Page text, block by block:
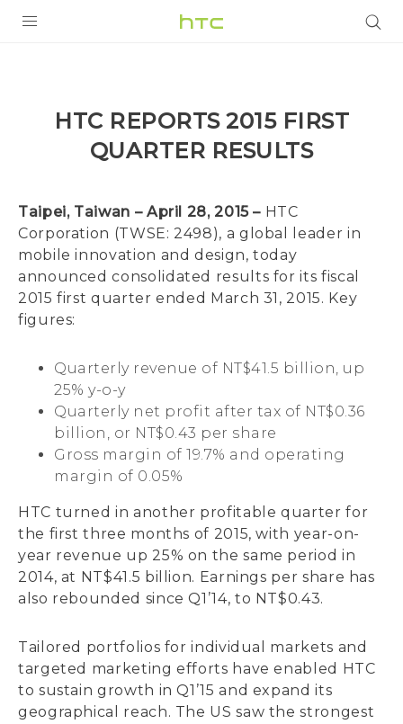
G REIGNS
SMARTPHONES
VIVERSE
APPS
SUPPORT
HTC Devices
HTC REPORTS 2015 FIRST
QUARTER RESULTS
Taipei, Taiwan – April 28, 2015 – HTC
Corporation (TWSE: 2498), a global leader in
mobile innovation and design, today
announced consolidated results for its fiscal
2015 first quarter ended March 31, 2015. Key
figures:
Quarterly revenue of NT$41.5 billion, up
25% y-o-y
Quarterly net profit after tax of NT$0.36
billion, or NT$0.43 per share
Gross margin of 19.7% and operating
margin of 0.05%
HTC turned in another profitable quarter for
the first three months of 2015, with year-on-
year revenue up 25% on the same period in
2014, at NT$41.5 billion. Earnings per share has
also rebounded since Q1’14, to NT$0.43.
Tailored portfolios for individual markets and
targeted marketing efforts have enabled HTC
to sustain growth in Q1’15 and expand its
geographical reach. The US saw the strongest